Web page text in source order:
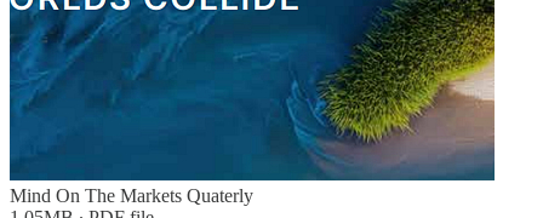
Mind On The Markets Quaterly